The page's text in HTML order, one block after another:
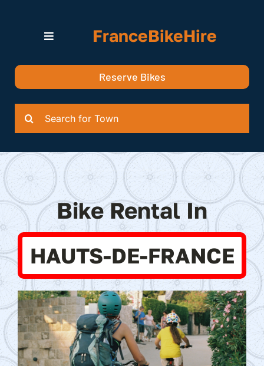
Toggle
Quotation
FranceBikeHire
Reserve Bikes
Bike Rental In
HAUTS-DE-FRANCE